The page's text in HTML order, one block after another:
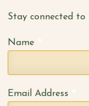
Stay connected to
Name
Email Address